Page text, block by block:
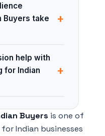
Buyers take
+
help with
for Indian
+
Buyers is one of
Indian businesses